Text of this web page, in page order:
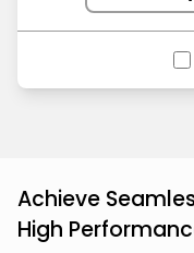
Achieve
High